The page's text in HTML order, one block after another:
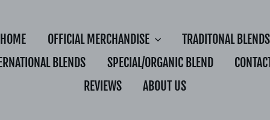
HOME OFFICIAL MERCHANDISE
TRADITONAL BLENDS
BLENDS
SPECIAL/ORGANIC BLEND
REVIEWS
ABOUT US